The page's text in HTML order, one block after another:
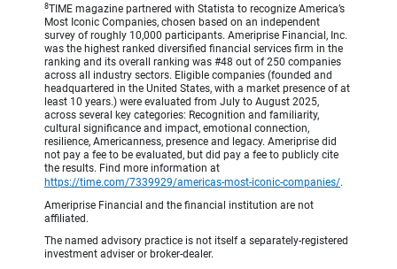
8TIME magazine partnered with Statista to recognize America’s
Most Iconic Companies, chosen based on an independent
survey of roughly 10,000 participants. Ameriprise Financial, Inc.
was the highest ranked diversified financial services firm in the
ranking and its overall ranking was #48 out of 250 companies
across all industry sectors. Eligible companies (founded and
headquartered in the United States, with a market presence of at
least 10 years.) were evaluated from July to August 2025,
across several key categories: Recognition and familiarity,
cultural significance and impact, emotional connection,
resilience, Americanness, presence and legacy. Ameriprise did
not pay a fee to be evaluated, but did pay a fee to publicly cite
the results. Find more information at
https://time.com/7339929/americas-most-iconic-companies/.
Ameriprise Financial and the financial institution are not
affiliated.
The named advisory practice is not itself a separately-registered
investment adviser or broker-dealer.